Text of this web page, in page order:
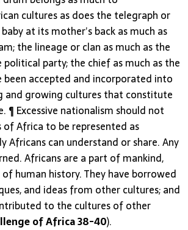
cultures as does the telegraph or
at its mother’s back as much as
the lineage or clan as much as the
party; the chief as much as the
been accepted and incorporated into
and growing cultures that constitute
¶ Excessive nationalism should not
of Africa to be represented as
Africans can understand or share. Any
Africans are a part of mankind,
human history. They have borrowed
and ideas from other cultures; and
to the cultures of other
of Africa 38-40).